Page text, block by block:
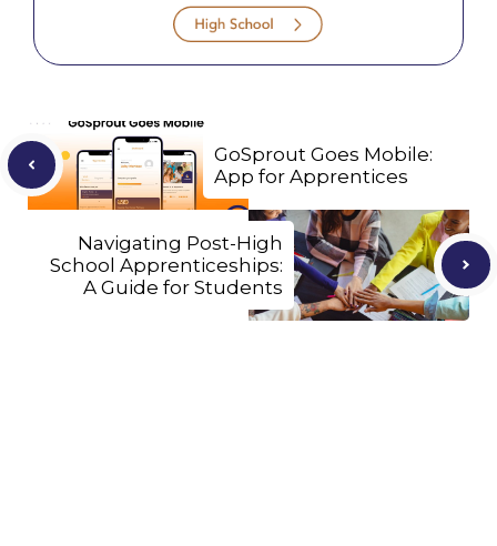
GoSprout Goes Mobile:
App for Apprentices
Navigating Post-High
School Apprenticeships:
A Guide for Students